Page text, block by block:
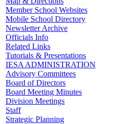
Member School Websites
Mobile School Directory
Newsletter Archive
Officials Info
Related Links
Tutorials & Presentations
IESA ADMINISTRATION
Advisory Committees
Board of Directors
Board Meeting Minutes
Division Meetings
Staff
Strategic Planning